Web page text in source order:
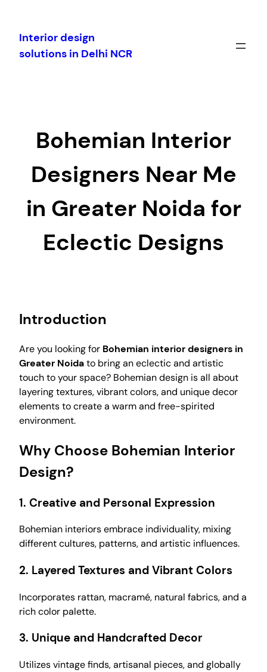
content
Interior design
solutions in Delhi NCR
Bohemian Interior
Designers Near Me
in Greater Noida for
Eclectic Designs
Introduction
Are you looking for Bohemian interior designers in
Greater Noidato bring an eclectic and artistic
touch to your space? Bohemian design is all about
layering textures, vibrant colors, and unique decor
elements to create a warm and free-spirited
environment.
Why Choose Bohemian Interior
Design?
1. Creative and Personal Expression
Bohemian interiors embrace individuality, mixing
different cultures, patterns, and artistic influences.
2. Layered Textures and Vibrant Colors
Incorporates rattan, macramé, natural fabrics, and a
rich color palette.
3. Unique and Handcrafted Decor
Utilizes vintage finds, artisanal pieces, and globally